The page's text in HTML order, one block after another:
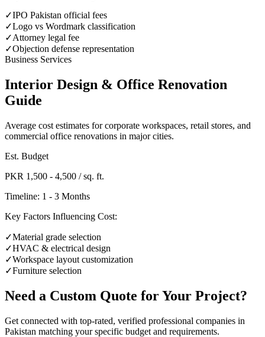
✓IPO Pakistan official fees
✓Logo vs Wordmark classification
✓Attorney legal fee
✓Objection defense representation
Business Services
Interior Design & Office Renovation
Guide
Average cost estimates for corporate workspaces, retail stores, and
commercial office renovations in major cities.
Est. Budget
PKR 1,500 - 4,500 / sq. ft.
Timeline: 1 - 3 Months
Key Factors Influencing Cost:
✓Material grade selection
✓HVAC & electrical design
✓Workspace layout customization
✓Furniture selection
Need a Custom Quote for Your Project?
Get connected with top-rated, verified professional companies in
Pakistan matching your specific budget and requirements.